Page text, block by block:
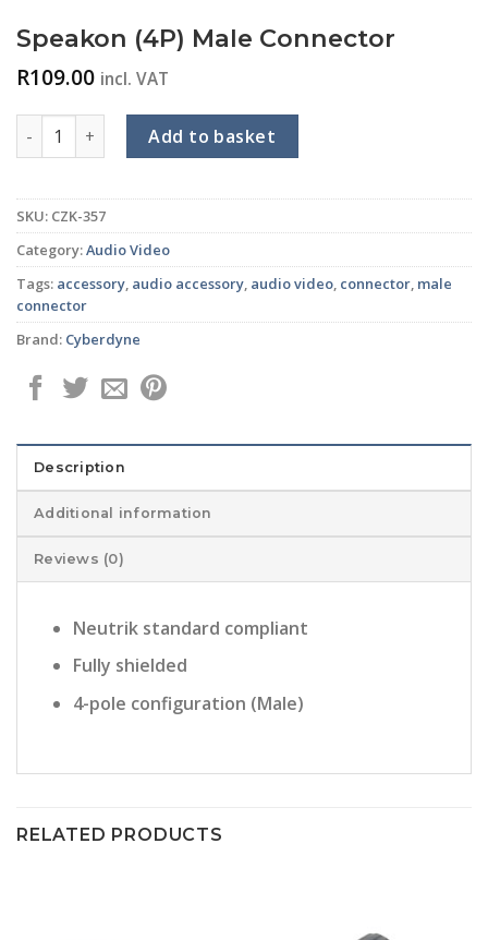
Speakon (4P) Male Connector
R109.00 incl. VAT
Speakon (4P) Male Connector quantity
Add to basket
SKU: CZK-357
Category:Audio Video
Tags: accessory, audio accessory, audio video, connector, male
connector
Brand: Cyberdyne
Description
Additional information
Reviews (0)
Neutrik standard compliant
Fully shielded
4-pole configuration (Male)
RELATED PRODUCTS